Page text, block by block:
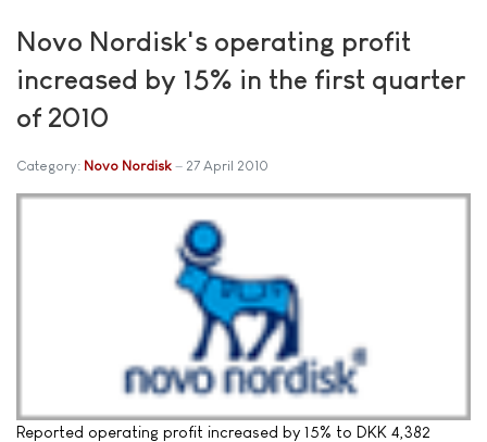
Novo Nordisk's operating profit
increased by 15% in the first quarter
of 2010
Category: Novo Nordisk 27 April 2010
Reported operating profit increased by 15% to DKK 4,382